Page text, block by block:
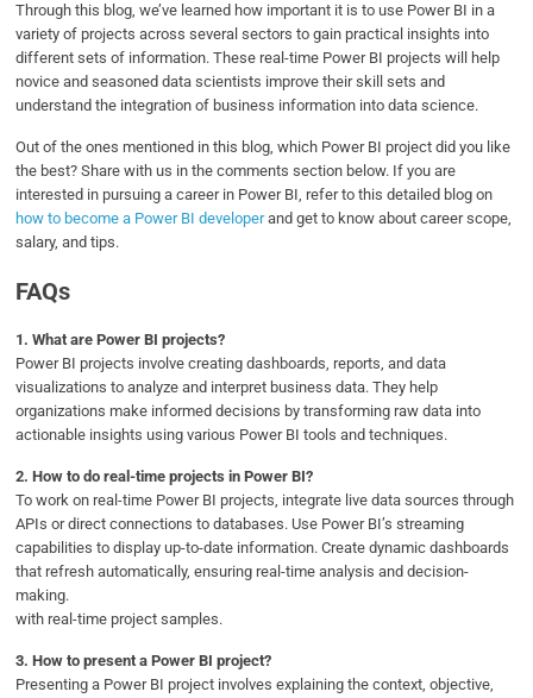
Through this blog, we’ve learned how important it is to use Power BI in a
variety of projects across several sectors to gain practical insights into
different sets of information. These real-time Power BI projects will help
novice and seasoned data scientists improve their skill sets and
understand the integration of business information into data science.
Out of the ones mentioned in this blog, which Power BI project did you like
the best? Share with us in the comments section below. If you are
interested in pursuing a career in Power BI, refer to this detailed blog on
how to become a Power BI developerand get to know about career scope,
salary, and tips.
FAQs
1.What are Power BI projects?
Power BI projects involve creating dashboards, reports, and data
visualizations to analyze and interpret business data. They help
organizations make informed decisions by transforming raw data into
actionable insights using various Power BI tools and techniques.
2.How to do real-time projects in Power BI?
To work on real-time Power BI projects, integrate live data sources through
APIs or direct connections to databases. Use Power BI’s streaming
capabilities to display up-to-date information. Create dynamic dashboards
that refresh automatically, ensuring real-time analysis and decision-
making.
with real-time project samples.
3.How to present a Power BI project?
Presenting a Power BI project involves explaining the context, objective,